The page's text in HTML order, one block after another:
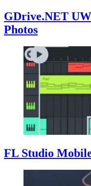
GDrive.NET
Photos
FL Studio